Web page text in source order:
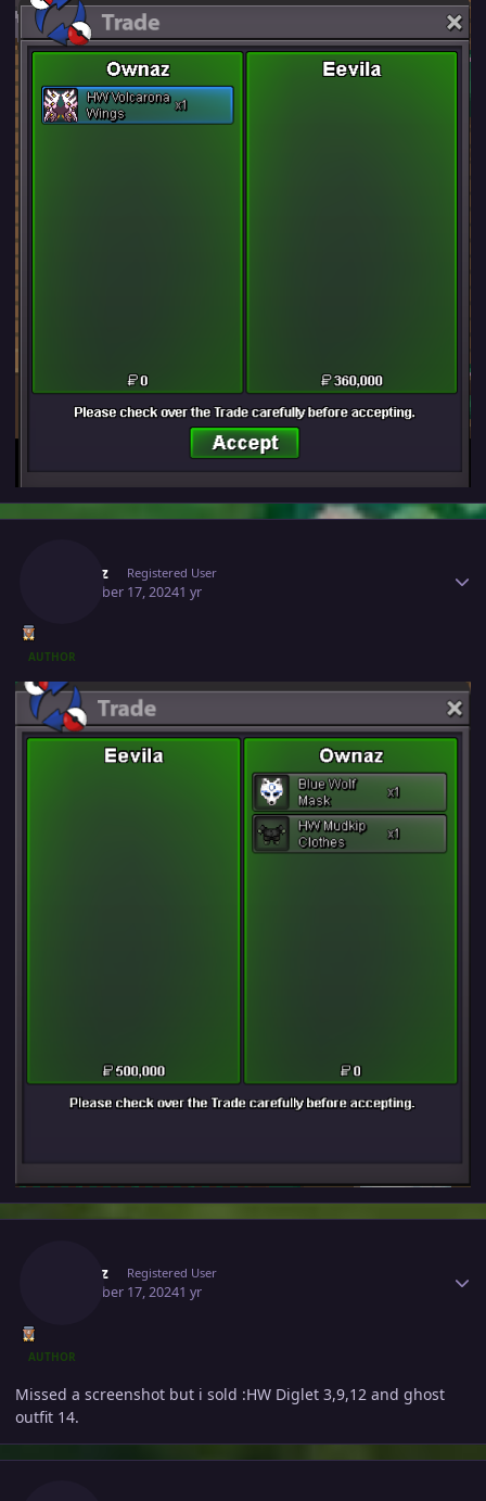
Ownaz Registered User
December 17, 20241 yr
AUTHOR
Ownaz Registered User
December 17, 20241 yr
AUTHOR
Missed a screenshot but i sold :HW Diglet 3,9,12 and ghost
outfit 14.